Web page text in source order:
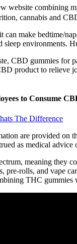
website combining
cannabis and
make bedtime/
sleep environments.
CBD gummies for
product to relieve
to Consume
The Difference
are provided on
as medical
meaning they
rolls, and vape
THC gummies